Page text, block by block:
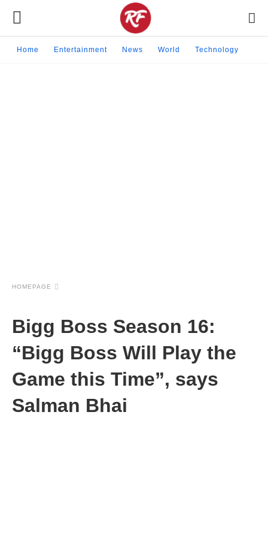
Home Entertainment News World Technology
HOMEPAGE
Bigg Boss Season 16:
“Bigg Boss Will Play the
Game this Time”, says
Salman Bhai